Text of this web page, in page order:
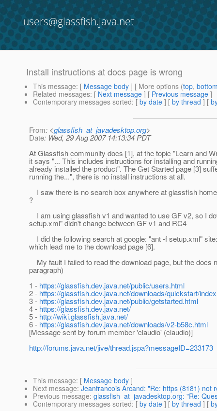
users@glassfish.java.net
Install instructions at docs page is wrong
This message: [ Message body ] [ More options (top,
Related messages: [ Next message ] [ Previous message ]
Contemporary messages sorted: [ by date ] [ by thread ] [
From: <glassfish_at_javadesktop.org>
Date: Wed, 29 Aug 2007 14:13:34 PDT
At Glassfish community docs [1], at the topic "Learn and
it says "... This includes instructions for installing and
already installed the product". The Get Started page [3]
running the...", there is no install instructions at all.
I saw there is no search box anywhere at glassfish
?
I am using glassfish v1 and wanted to use GF v2, so I
setup.xml" didn't change between GF v1 and RC4
I did the following search at google: "ant -f setup.xml"
which lead me to the download page [6].
My fault I failed to read the download page, but the docs
paragraph)
1 - https://glassfish.dev.java.net/public/users.html
2 - https://glassfish.dev.java.net/downloads/quickstart/
3 - https://glassfish.dev.java.net/public/getstarted.html
4 - https://glassfish.dev.java.net/
5 - http://wiki.glassfish.java.net/
6 - https://glassfish.dev.java.net/downloads/v2-b58c.html
[Message sent by forum member 'claudio' (claudio)]
http://forums.java.net/jive/thread.jspa?messageID=233173
This message: [ Message body ]
Next message: Jeanfrancois Arcand: "Re: https (8181) not
Previous message: glassfish_at_javadesktop.org: "Re:
Contemporary messages sorted: [ by date ] [ by thread ] [